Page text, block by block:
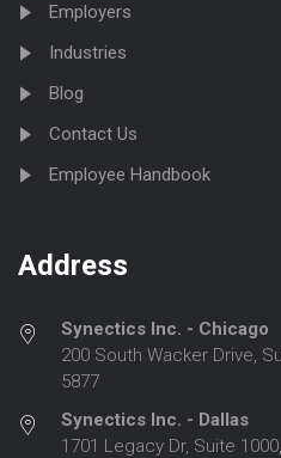
Employers
Industries
Blog
Contact Us
Employee Handbook
Address
Synectics Inc. - Chicago
200 South Wacker Drive,
5877
Synectics Inc. - Dallas
1701 Legacy Dr, Suite